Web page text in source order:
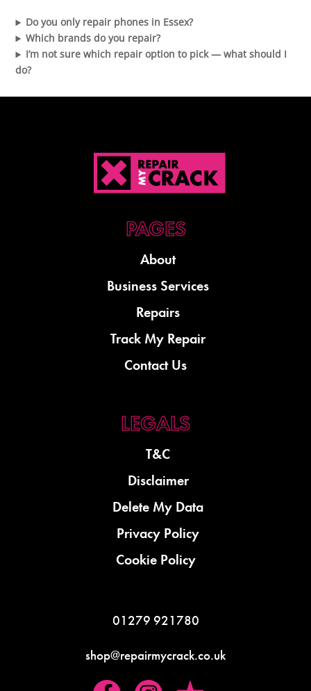
Do you only repair phones in Essex?
Which brands do you repair?
I’m not sure which repair option to pick — what should I
do?
About
Business Services
Repairs
Track My Repair
Contact Us
T&C
Disclaimer
Delete My Data
Privacy Policy
Cookie Policy
01279 921780
shop@repairmycrack.co.uk